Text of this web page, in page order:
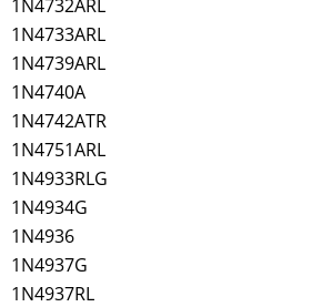
1N4732ARL
1N4733ARL
1N4739ARL
1N4740A
1N4742ATR
1N4751ARL
1N4933RLG
1N4934G
1N4936
1N4937G
1N4937RL